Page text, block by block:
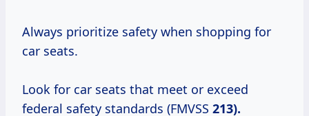
Always prioritize safety when shopping for
car seats.
Look for car seats that meet or exceed
federal safety standards (FMVSS 213).